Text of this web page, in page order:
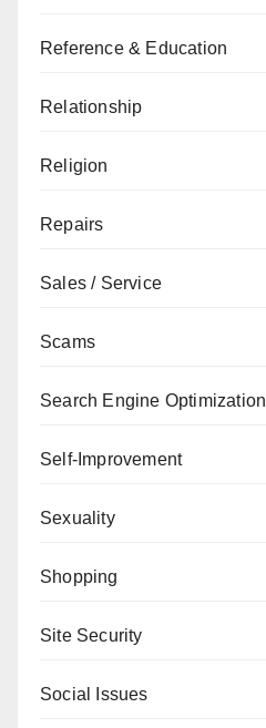
Reference & Education
Relationship
Religion
Repairs
Sales / Service
Scams
Search Engine Optimization
Self-Improvement
Sexuality
Shopping
Site Security
Social Issues